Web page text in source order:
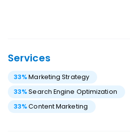
Services
33%Marketing Strategy
33%Search Engine Optimization
33%Content Marketing